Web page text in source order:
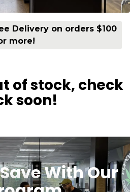
Delivery on orders $100
more!
of stock, check
soon!
With Our